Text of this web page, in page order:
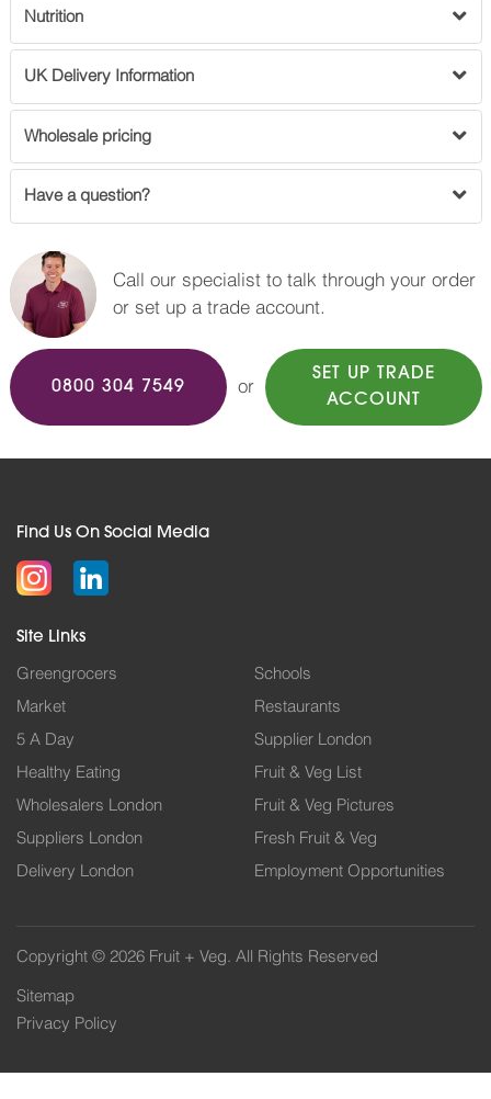
Nutrition
UK Delivery Information
Wholesale pricing
Have a question?
Call our specialist to talk through your order
or set up a trade account.
0800 304 7549 or
SET UP TRADE
ACCOUNT
Find Us On Social Media
Site Links
Greengrocers
Market
5 A Day
Healthy Eating
Wholesalers London
Suppliers London
Delivery London
Schools
Restaurants
Supplier London
Fruit & Veg List
Fruit & Veg Pictures
Fresh Fruit & Veg
Employment Opportunities
Copyright © 2026 Fruit + Veg. All Rights Reserved
Sitemap
Privacy Policy